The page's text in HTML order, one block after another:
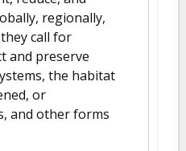
regionally,
call for
and preserve
the habitat
or
and other forms